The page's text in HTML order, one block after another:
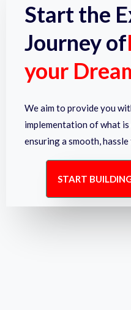
Start the
Journey of
your
We aim to provide you
implementation of what is
ensuring a smooth,
START